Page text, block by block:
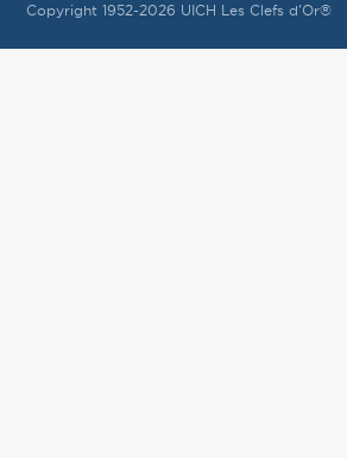
Copyright 1952-2026 UICH Les Clefs d'Or®